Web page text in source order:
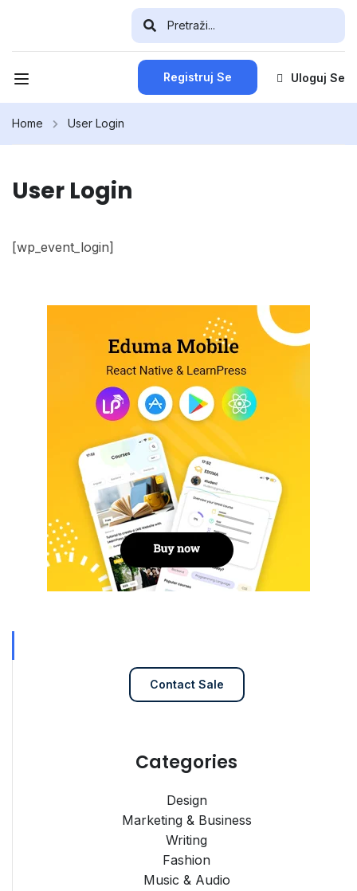
Registruj Se Uloguj Se
Home User Login
User Login
[wp_event_login]
Contact Sale
Categories
Design
Marketing & Business
Writing
Fashion
Music & Audio